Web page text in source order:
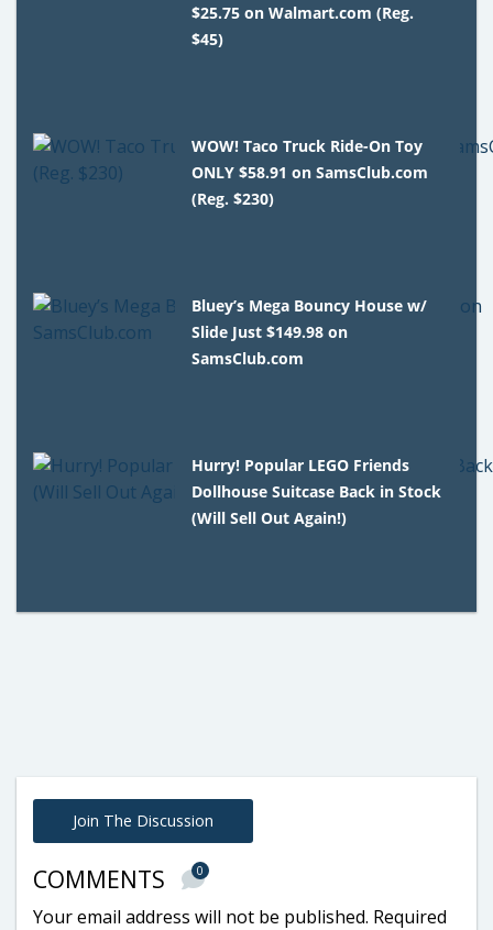
$25.75 on Walmart.com (Reg.
$45)
WOW! Taco Truck Ride-On Toy
ONLY $58.91 on SamsClub.com
(Reg. $230)
Bluey’s Mega Bouncy House w/
Slide Just $149.98 on
SamsClub.com
Hurry! Popular LEGO Friends
Dollhouse Suitcase Back in Stock
(Will Sell Out Again!)
Join The Discussion
COMMENTS 0
Your email address will not be published. Required